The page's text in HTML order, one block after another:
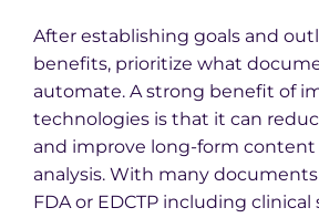
After establishing goals and
benefits, prioritize what
automate. A strong benefit of
technologies is that it can
and improve long-form content
analysis. With many
FDA or EDCTP including